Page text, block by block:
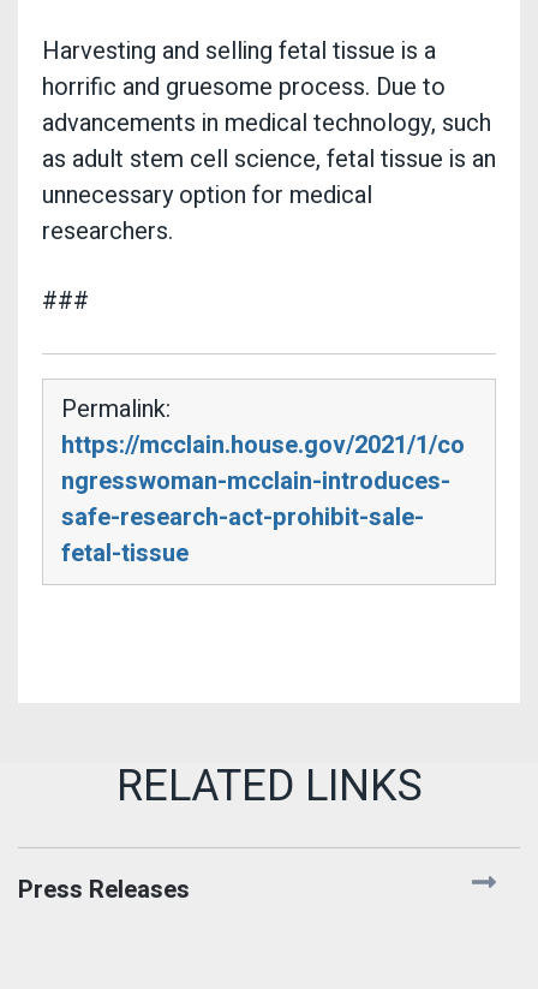
Harvesting and selling fetal tissue is a
horrific and gruesome process. Due to
advancements in medical technology, such
as adult stem cell science, fetal tissue is an
unnecessary option for medical
researchers.
###
Permalink:
https://mcclain.house.gov/2021/1/co
ngresswoman-mcclain-introduces-
safe-research-act-prohibit-sale-
fetal-tissue
Press Releases